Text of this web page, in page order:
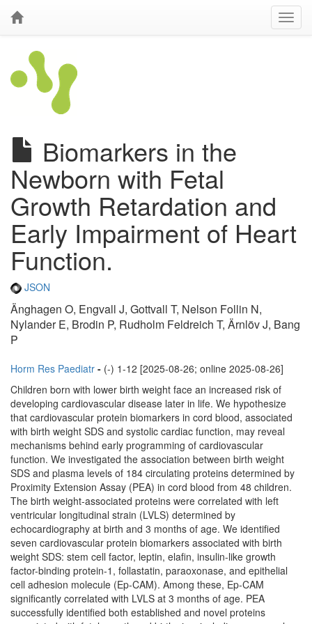
Biomarkers in the
Newborn with Fetal
Growth Retardation and
Early Impairment of Heart
Function.
JSON
Änghagen O, Engvall J, Gottvall T, Nelson Follin N,
Nylander E, Brodin P, Rudholm Feldreich T, Ärnlöv J, Bang
P
Horm Res Paediatr - (-) 1-12 [2025-08-26; online 2025-08-26]
Children born with lower birth weight face an increased risk of
developing cardiovascular disease later in life. We hypothesize
that cardiovascular protein biomarkers in cord blood, associated
with birth weight SDS and systolic cardiac function, may reveal
mechanisms behind early programming of cardiovascular
function. We investigated the association between birth weight
SDS and plasma levels of 184 circulating proteins determined by
Proximity Extension Assay (PEA) in cord blood from 48 children.
The birth weight-associated proteins were correlated with left
ventricular longitudinal strain (LVLS) determined by
echocardiography at birth and 3 months of age. We identified
seven cardiovascular protein biomarkers associated with birth
weight SDS: stem cell factor, leptin, elafin, insulin-like growth
factor-binding protein-1, follastatin, paraoxonase, and epithelial
cell adhesion molecule (Ep-CAM). Among these, Ep-CAM
significantly correlated with LVLS at 3 months of age. PEA
successfully identified both established and novel proteins